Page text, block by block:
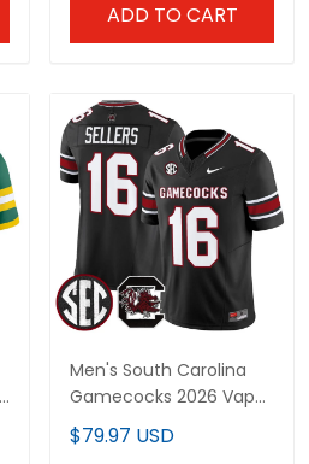
ADD TO CART
Men's South Carolina
Gamecocks 2026 Vapor
Limited Jersey - All
Stitched
$79.97 USD